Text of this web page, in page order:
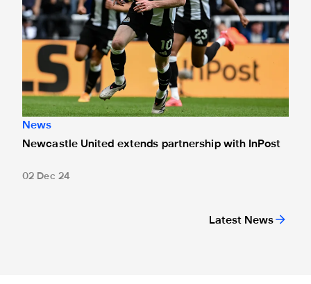
Latest News
News
Newcastle United extends partnership with InPost
02 Dec 24